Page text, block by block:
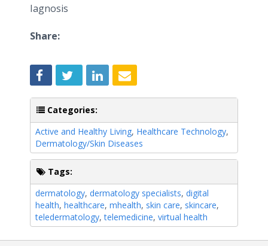
Iagnosis
Share:
Categories:
Active and Healthy Living, Healthcare Technology,
Dermatology/Skin Diseases
Tags:
dermatology, dermatology specialists, digital
health, healthcare, mhealth, skin care, skincare,
teledermatology,telemedicine, virtual health